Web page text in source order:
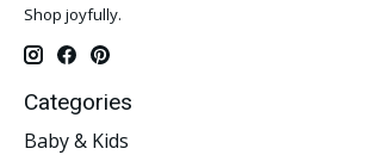
Shop joyfully.
Categories
Baby & Kids